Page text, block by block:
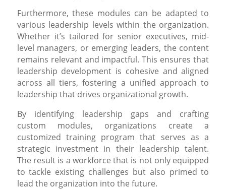
Furthermore, these modules can be adapted to
various leadership levels within the organization.
Whether it’s tailored for senior executives, mid-
level managers, or emerging leaders, the content
remains relevant and impactful. This ensures that
leadership development is cohesive and aligned
across all tiers, fostering a unified approach to
leadership that drives organizational growth.
By identifying leadership gaps and crafting
custom modules, organizations create a
customized training program that serves as a
strategic investment in their leadership talent.
The result is a workforce that is not only equipped
to tackle existing challenges but also primed to
lead the organization into the future.